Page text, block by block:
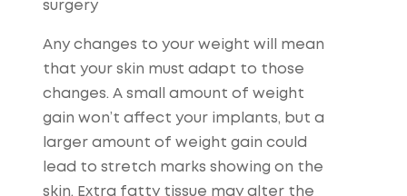
surgery
Any changes to your weight will mean
that your skin must adapt to those
changes. A small amount of weight
gain won’t affect your implants, but a
larger amount of weight gain could
lead to stretch marks showing on the
skin. Extra fatty tissue may alter the